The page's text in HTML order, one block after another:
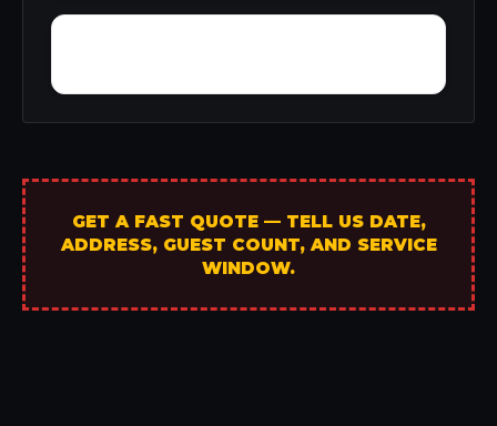
GET A FAST QUOTE — TELL US DATE,
ADDRESS, GUEST COUNT, AND SERVICE
WINDOW.